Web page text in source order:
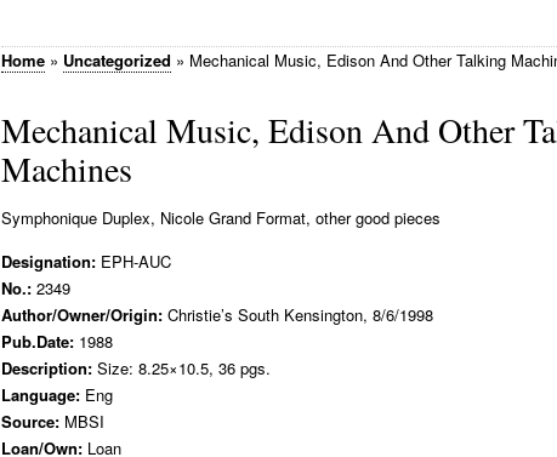
Home » Uncategorized » Mechanical Music, Edison And Other Talking
Mechanical Music, Edison And Other
Machines
Symphonique Duplex, Nicole Grand Format, other good pieces
Designation: EPH-AUC
No.: 2349
Author/Owner/Origin: Christie’s South Kensington, 8/6/1998
Pub.Date: 1988
Description: Size: 8.25×10.5, 36 pgs.
Language: Eng
Source: MBSI
Loan/Own: Loan